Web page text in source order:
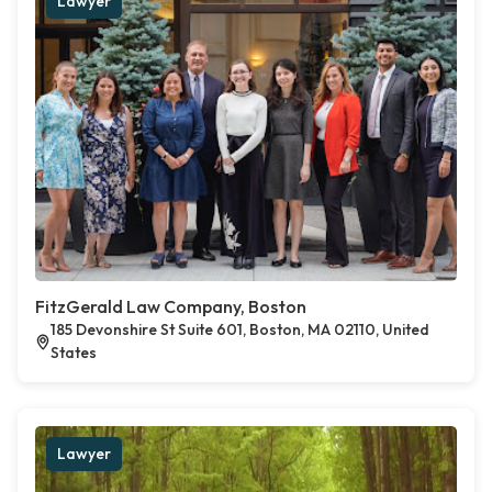
FitzGerald Law Company, Boston
185 Devonshire St Suite 601, Boston, MA 02110, United
States
Lawyer